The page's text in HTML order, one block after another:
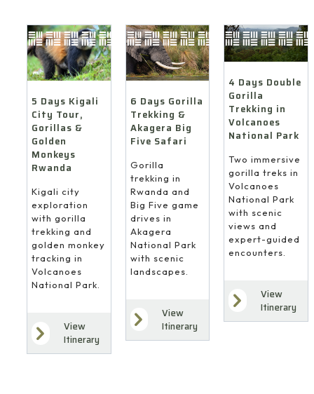
5 Days Kigali
City Tour,
Gorillas &
Golden
Monkeys
Rwanda
Kigali city
exploration
with gorilla
trekking and
golden monkey
tracking in
Volcanoes
National Park.
View
Itinerary
6 Days Gorilla
Trekking &
Akagera Big
Five Safari
Gorilla
trekking in
Rwanda and
Big Five game
drives in
Akagera
National Park
with scenic
landscapes.
View
Itinerary
4 Days Double
Gorilla
Trekking in
Volcanoes
National Park
Two immersive
gorilla treks in
Volcanoes
National Park
with scenic
views and
expert-guided
encounters.
View
Itinerary